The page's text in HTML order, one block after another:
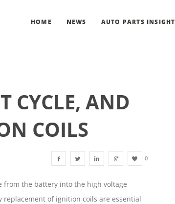
HOME NEWS AUTO PARTS INSIGHT
CYCLE, AND
COILS
0
from the battery into the high voltage
of ignition coils are essential